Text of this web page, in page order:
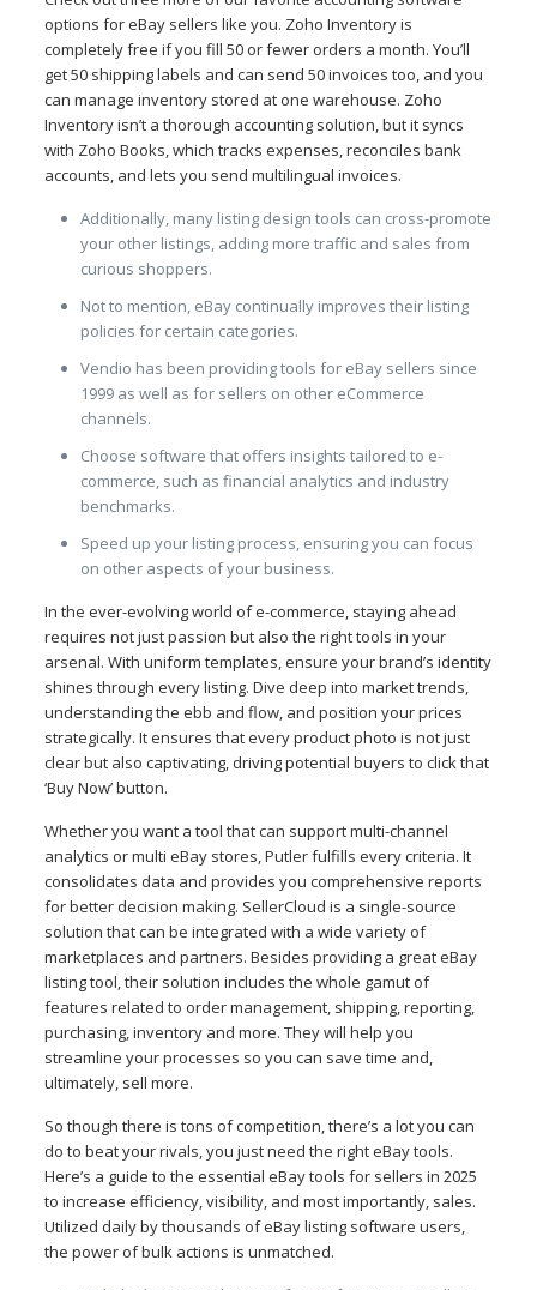
options for eBay sellers like you. Zoho Inventory is
completely free if you fill 50 or fewer orders a month. You’ll
get 50 shipping labels and can send 50 invoices too, and you
can manage inventory stored at one warehouse. Zoho
Inventory isn’t a thorough accounting solution, but it syncs
with Zoho Books, which tracks expenses, reconciles bank
accounts, and lets you send multilingual invoices.
Additionally, many listing design tools can cross-promote
your other listings, adding more traffic and sales from
curious shoppers.
Not to mention, eBay continually improves their listing
policies for certain categories.
Vendio has been providing tools for eBay sellers since
1999 as well as for sellers on other eCommerce
channels.
Choose software that offers insights tailored to e-
commerce, such as financial analytics and industry
benchmarks.
Speed up your listing process, ensuring you can focus
on other aspects of your business.
In the ever-evolving world of e-commerce, staying ahead
requires not just passion but also the right tools in your
arsenal. With uniform templates, ensure your brand’s identity
shines through every listing. Dive deep into market trends,
understanding the ebb and flow, and position your prices
strategically. It ensures that every product photo is not just
clear but also captivating, driving potential buyers to click that
‘Buy Now’ button.
Whether you want a tool that can support multi-channel
analytics or multi eBay stores, Putler fulfills every criteria. It
consolidates data and provides you comprehensive reports
for better decision making. SellerCloud is a single-source
solution that can be integrated with a wide variety of
marketplaces and partners. Besides providing a great eBay
listing tool, their solution includes the whole gamut of
features related to order management, shipping, reporting,
purchasing, inventory and more. They will help you
streamline your processes so you can save time and,
ultimately, sell more.
So though there is tons of competition, there’s a lot you can
do to beat your rivals, you just need the right eBay tools.
Here’s a guide to the essential eBay tools for sellers in 2025
to increase efficiency, visibility, and most importantly, sales.
Utilized daily by thousands of eBay listing software users,
the power of bulk actions is unmatched.